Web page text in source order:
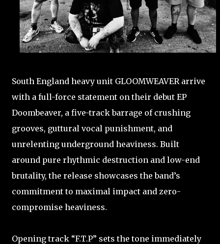
South England heavy unit GLOOMWEAVER arrive
with a full-force statement on their debut EP
Doombeaver, a five-track barrage of crushing
grooves, guttural vocal punishment, and
unrelenting underground heaviness. Built
around pure rhythmic destruction and low-end
brutality, the release showcases the band’s
commitment to maximal impact and zero-
compromise heaviness.
Opening track “F.T.P” sets the tone immediately